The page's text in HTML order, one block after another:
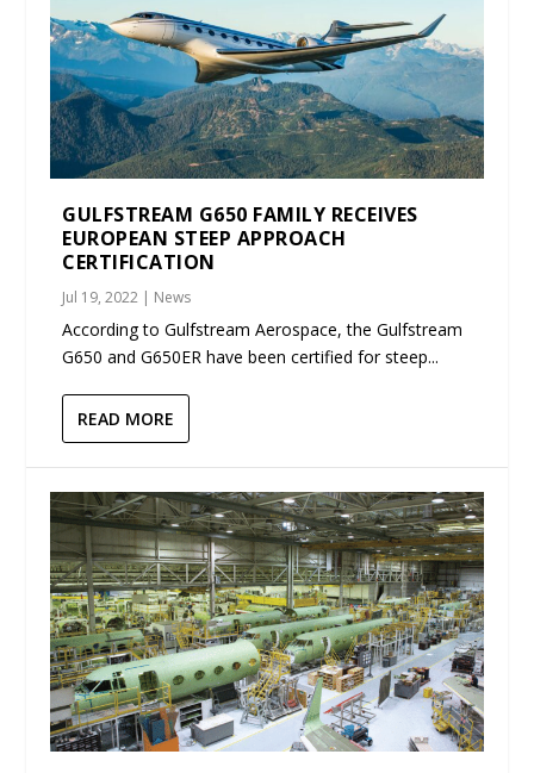
GULFSTREAM G650 FAMILY RECEIVES
EUROPEAN STEEP APPROACH
CERTIFICATION
Jul 19, 2022 | News
According to Gulfstream Aerospace, the Gulfstream
G650 and G650ER have been certified for steep...
READ MORE